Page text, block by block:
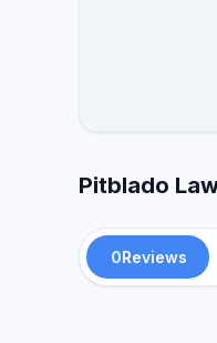
Pitblado
0Reviews